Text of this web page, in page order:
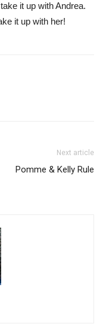
it up with Andrea.
it up with her!
Next article
Pomme & Kelly Rule